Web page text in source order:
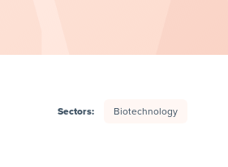
Sectors: Biotechnology